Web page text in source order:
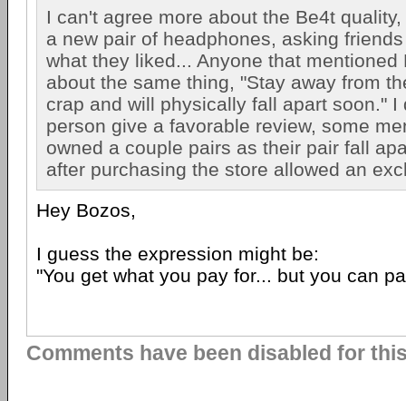
I can't agree more about the Be4t
a new pair of headphones, asking
what they liked... Anyone that mentioned
about the same thing, "Stay away from
crap and will physically fall apart soon." I
person give a favorable review, some
owned a couple pairs as their pair fall
after purchasing the store allowed an
Hey Bozos,
I guess the expression might be:
"You get what you pay for... but you can
Comments have been disabled for